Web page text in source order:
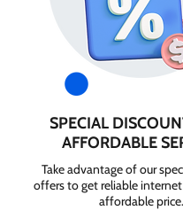
SPECIAL
AFFORDABLE
Take advantage of our
offers to get reliable internet
affordable price.